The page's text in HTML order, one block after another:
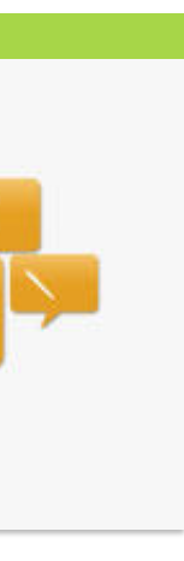
can switched